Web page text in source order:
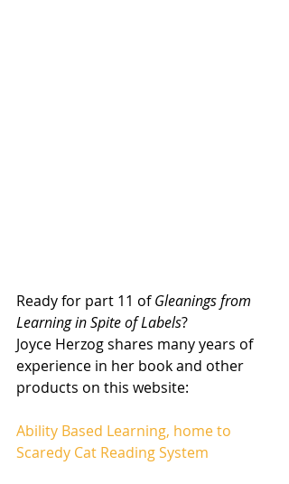
Ready for part 11 of Gleanings from
Learning in Spite of Labels?
Joyce Herzog shares many years of
experience in her book and other
products on this website:
Ability Based Learning, home to
Scaredy Cat Reading System